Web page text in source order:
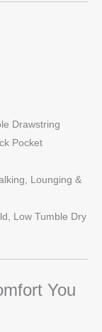
Drawstring
Pocket
Lounging &
Low Tumble Dry
You